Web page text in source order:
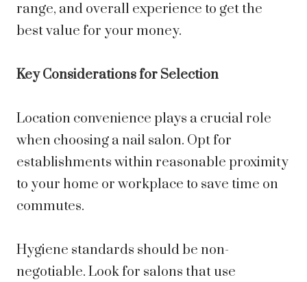
range, and overall experience to get the
best value for your money.
Key Considerations for Selection
Location convenience plays a crucial role
when choosing a nail salon. Opt for
establishments within reasonable proximity
to your home or workplace to save time on
commutes.
Hygiene standards should be non-
negotiable. Look for salons that use